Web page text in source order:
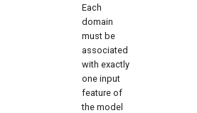
Each
domain
must be
associated
with exactly
one input
feature of
the model